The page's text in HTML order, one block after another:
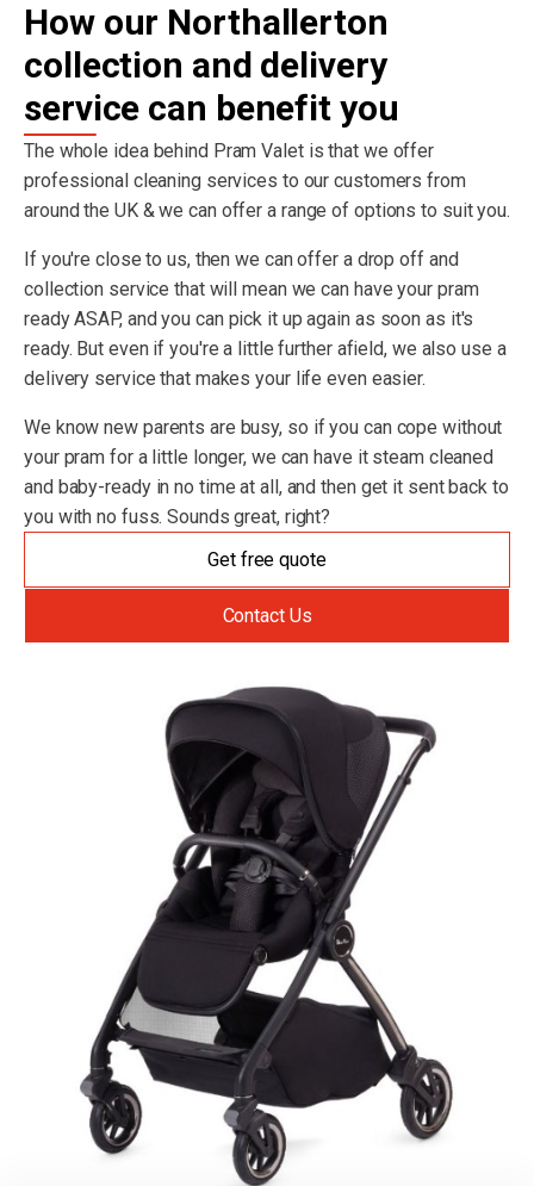
How our Northallerton
collection and delivery
service can benefit you
The whole idea behind Pram Valet is that we offer
professional cleaning services to our customers from
around the UK & we can offer a range of options to suit you.
If you're close to us, then we can offer a drop off and
collection service that will mean we can have your pram
ready ASAP, and you can pick it up again as soon as it's
ready. But even if you're a little further afield, we also use a
delivery service that makes your life even easier.
We know new parents are busy, so if you can cope without
your pram for a little longer, we can have it steam cleaned
and baby-ready in no time at all, and then get it sent back to
you with no fuss. Sounds great, right?
Get free quote
Contact Us